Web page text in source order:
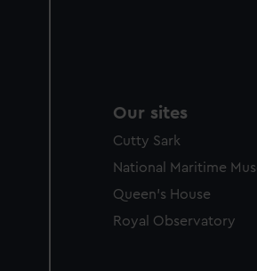
Our sites
Cutty Sark
National Maritime
Queen's House
Royal Observatory